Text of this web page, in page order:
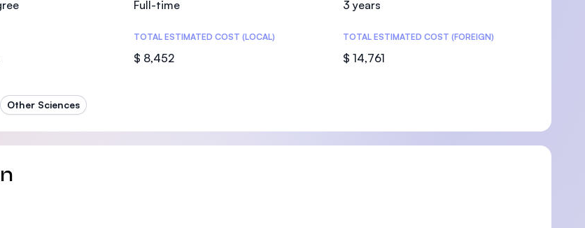
Full-time 3 years
TOTAL ESTIMATED COST (LOCAL)
$ 8,452
TOTAL ESTIMATED COST (FOREIGN)
$ 14,761
Other Sciences